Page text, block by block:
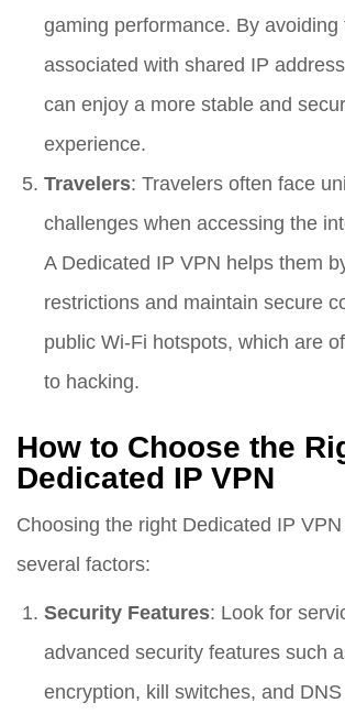
gaming performance. By avoiding
associated with shared IP
can enjoy a more stable and
experience.
Travelers: Travelers often face
challenges when accessing the
A Dedicated IP VPN helps them
restrictions and maintain secure
public Wi-Fi hotspots, which are
to hacking.
How to Choose the
Dedicated IP VPN
Choosing the right Dedicated IP
several factors:
Security Features: Look for
advanced security features such
encryption, kill switches, and